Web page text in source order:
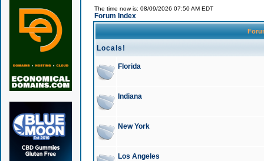
The time now is: 08/09/2026 07:50 AM EDT
Forum Index
Locals!
Florida
Indiana
New York
Los Angeles